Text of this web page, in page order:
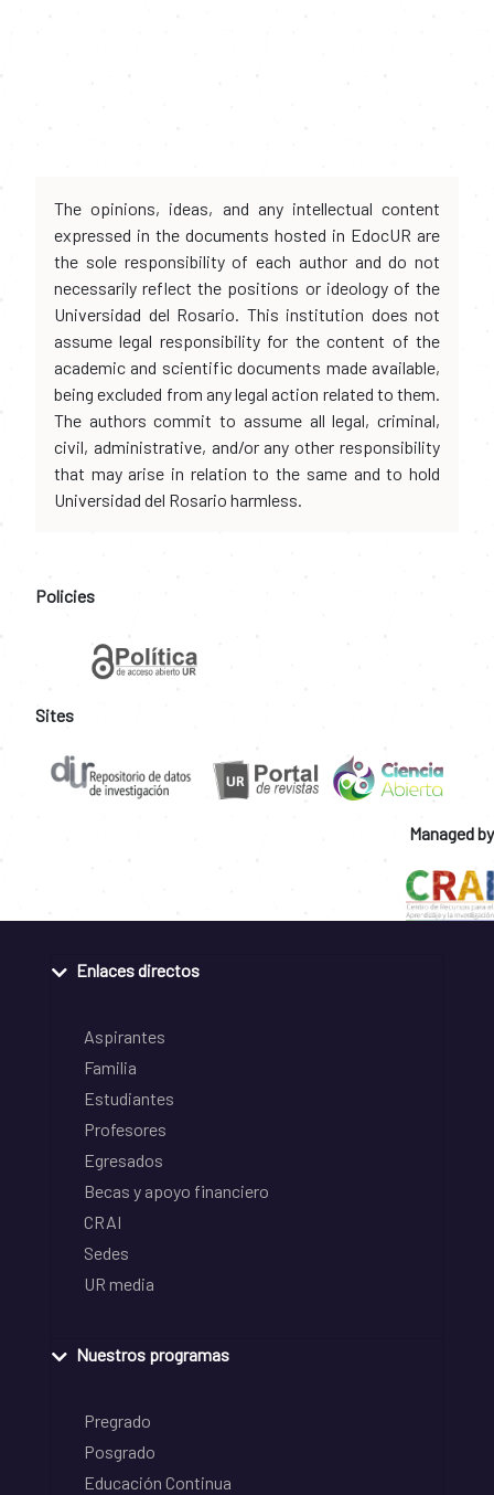
The opinions, ideas, and any intellectual content
expressed in the documents hosted in EdocUR are
the sole responsibility of each author and do not
necessarily reflect the positions or ideology of the
Universidad del Rosario. This institution does not
assume legal responsibility for the content of the
academic and scientific documents made available,
being excluded from any legal action related to them.
The authors commit to assume all legal, criminal,
civil, administrative, and/or any other responsibility
that may arise in relation to the same and to hold
Universidad del Rosario harmless.
Policies
Sites
Managed by
Enlaces directos
Aspirantes
Familia
Estudiantes
Profesores
Egresados
Becas y apoyo financiero
CRAI
Sedes
UR media
Nuestros programas
Pregrado
Posgrado
Educación Continua